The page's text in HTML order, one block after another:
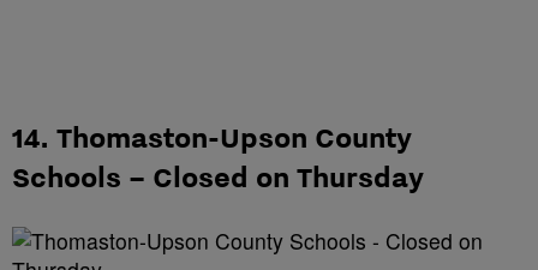
14. Thomaston-Upson County
Schools – Closed on Thursday